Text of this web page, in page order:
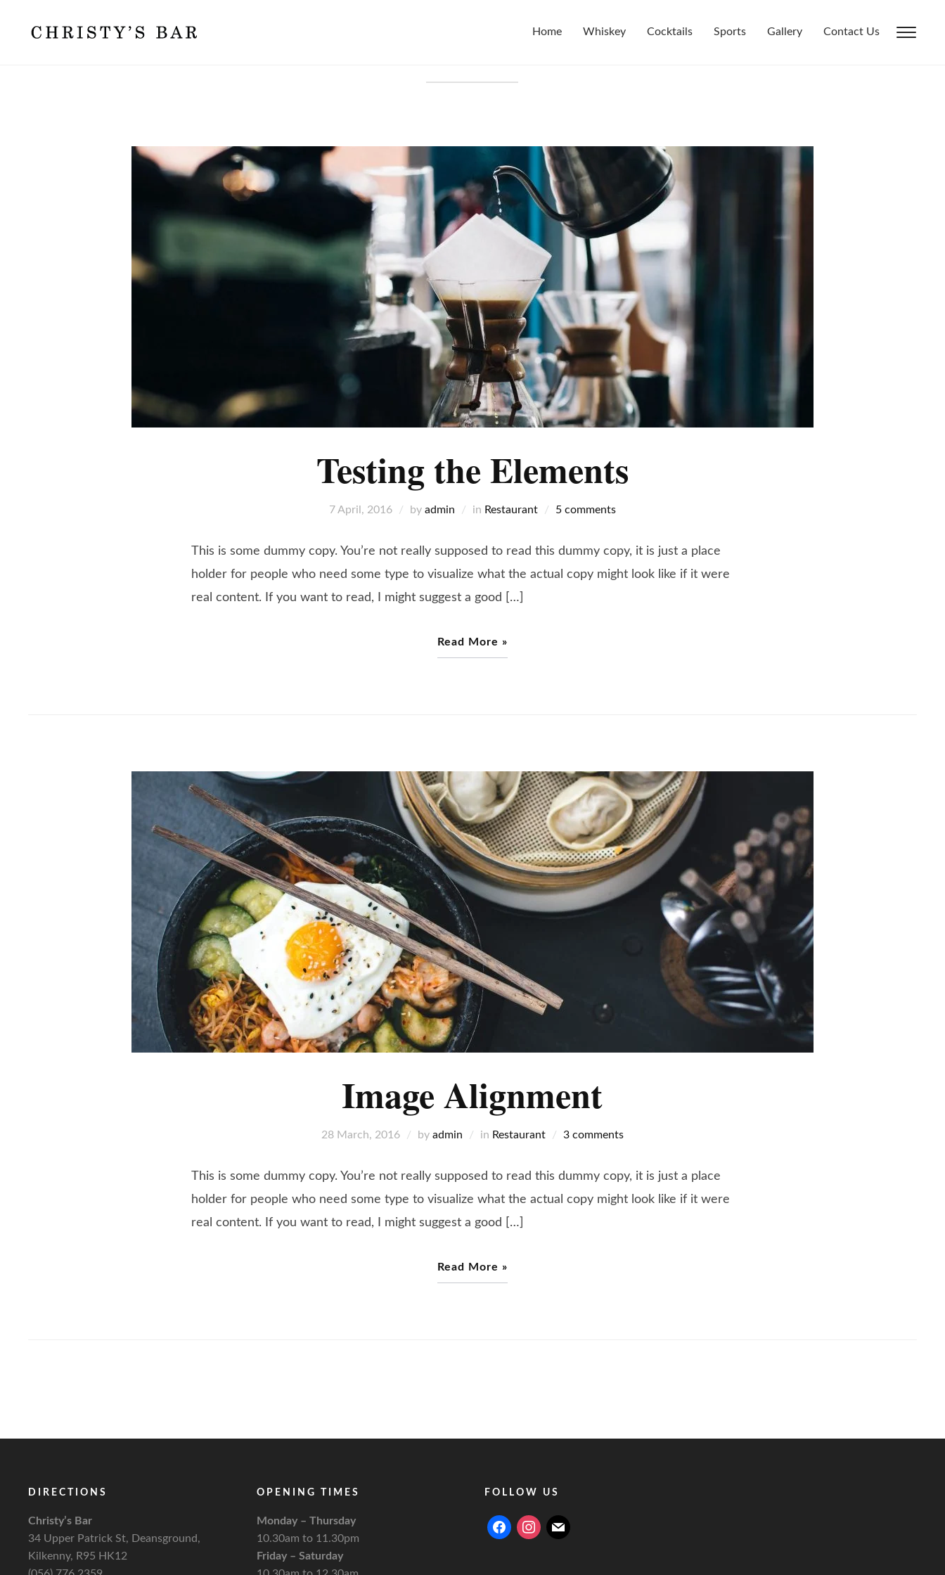
Home Whiskey Cocktails Sports Gallery Contact Us
Testing the Elements
7 April, 2016 by admin in Restaurant 5 comments
This is some dummy copy. You’re not really supposed to read this dummy copy, it is just a place
holder for people who need some type to visualize what the actual copy might look like if it were
real content. If you want to read, I might suggest a good […]
Read More »
Image Alignment
28 March, 2016 by admin in Restaurant 3 comments
This is some dummy copy. You’re not really supposed to read this dummy copy, it is just a place
holder for people who need some type to visualize what the actual copy might look like if it were
real content. If you want to read, I might suggest a good […]
Read More »
DIRECTIONS
Christy’s Bar
34 Upper Patrick St, Deansground,
Kilkenny, R95 HK12
OPENING TIMES
Monday – Thursday
10.30am to 11.30pm
Friday – Saturday
FOLLOW US
facebookinstagram
mail